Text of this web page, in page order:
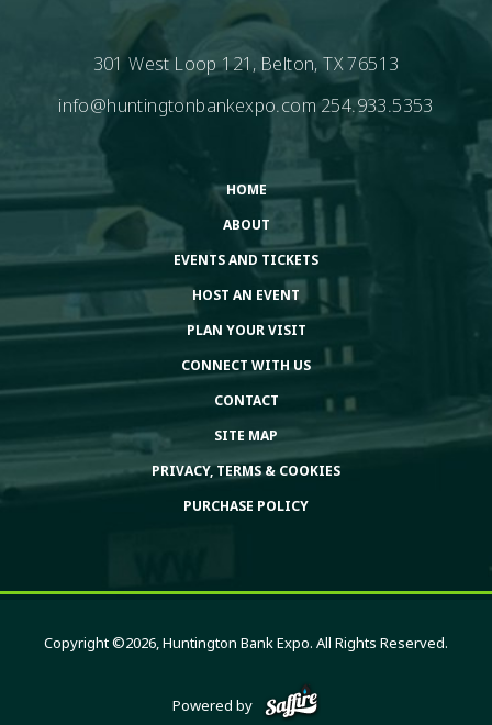
301 West Loop 121, Belton, TX 76513
info@huntingtonbankexpo.com254.933.5353
HOME
ABOUT
EVENTS AND TICKETS
HOST AN EVENT
PLAN YOUR VISIT
CONNECT WITH US
CONTACT
SITE MAP
PRIVACY, TERMS & COOKIES
PURCHASE POLICY
Copyright ©2026, Huntington Bank Expo. All Rights Reserved.
Powered by